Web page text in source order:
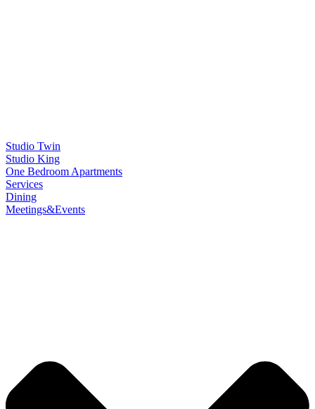
Studio Twin
Studio King
One Bedroom Apartments
Services
Dining
Meetings&Events